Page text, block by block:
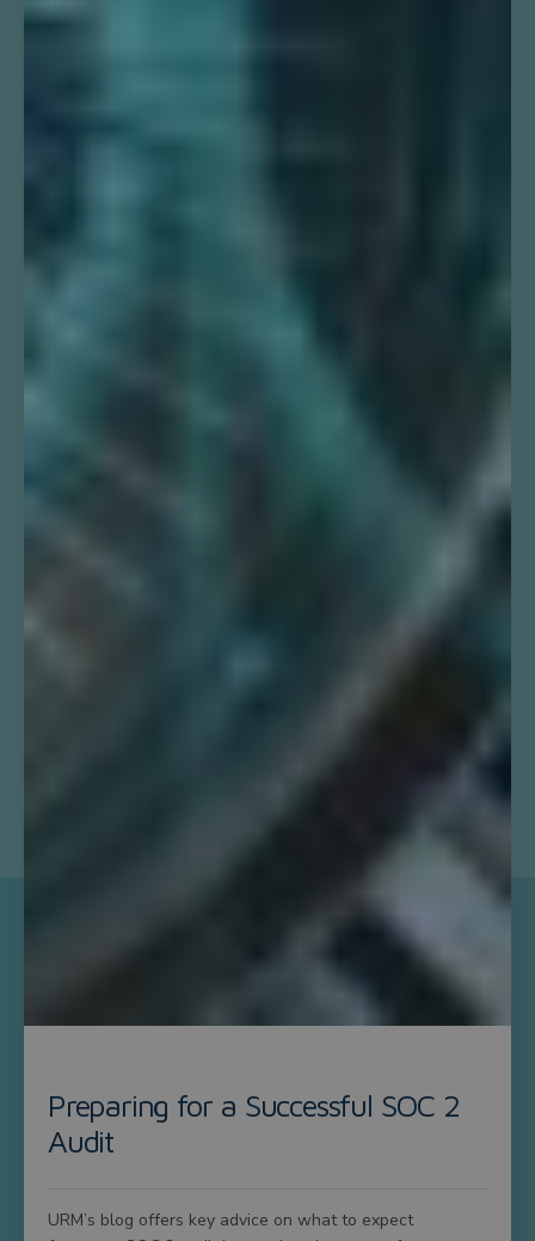
Preparing for a Successful SOC 2
Audit
URM’s blog offers key advice on what to expect